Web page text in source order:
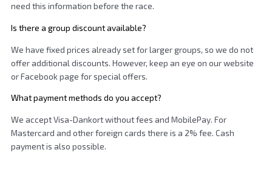
need this information before the race.
Is there a group discount available?
We have fixed prices already set for larger groups, so we do not
offer additional discounts. However, keep an eye on our website
or Facebook page for special offers.
What payment methods do you accept?
We accept Visa-Dankort without fees and MobilePay. For
Mastercard and other foreign cards there is a 2% fee. Cash
payment is also possible.